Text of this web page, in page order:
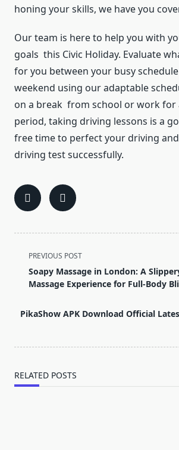
honing your skills, we have you
Our team is here to help you with
goals this Civic Holiday. Evaluate
for you between your busy
weekend using our adaptable
on a break from school or work for
period, taking driving lessons is a
free time to perfect your driving
driving test successfully.
<span
class="nav-
subtitle
reader-
PREVIOUS POST
Soapy Massage in London: A
Massage Experience for Full-Body
PikaShow APK Download Official
RELATED POSTS